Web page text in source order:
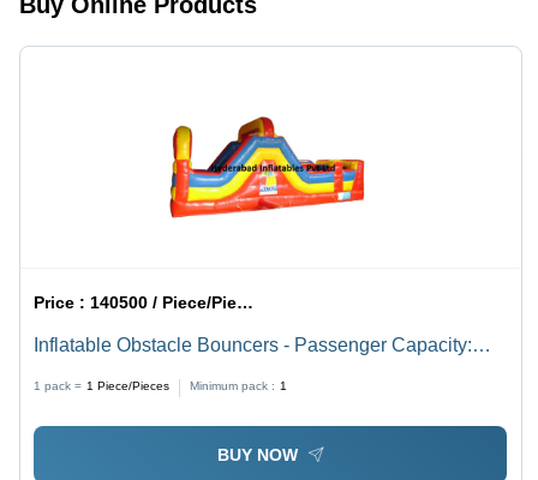
Commercial
Use
Price :140500 / Piece/Pieces
Inflatable Obstacle Bouncers - Passenger Capacity:
1 pack = 1 Piece/Pieces Minimum pack : 1
BUY NOW